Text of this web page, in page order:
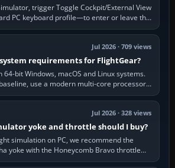
trigger Toggle Cockpit/External View
PC keyboard profile—to enter or leave the
chase camera. Orbit…
Jul 2026 · 709 views
requirements for FlightGear?
64-bit Windows, macOS and Linux systems.
use a modern multi-core processor,
GB of RAM, SSD storage…
Jul 2026 · 328 views
yoke and throttle should I buy?
simulation on PC, we recommend the
yoke with the Honeycomb Bravo throttle
Its 180-degree rotation,…